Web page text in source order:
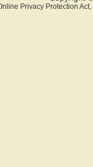
Privacy Protection